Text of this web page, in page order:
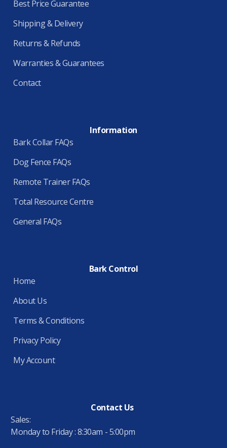
Best Price Guarantee
Shipping & Delivery
Returns & Refunds
Warranties & Guarantees
Contact
Information
Bark Collar FAQs
Dog Fence FAQs
Remote Trainer FAQs
Total Resource Centre
General FAQs
Bark Control
Home
About Us
Terms & Conditions
Privacy Policy
My Account
Contact Us
Sales:
Monday to Friday : 8:30am - 5:00pm